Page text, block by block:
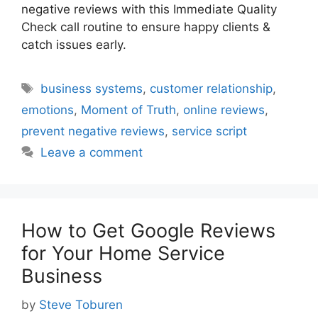
negative reviews with this Immediate Quality
Check call routine to ensure happy clients &
catch issues early.
Tags
business systems, customer relationship,
emotions, Moment of Truth, online reviews,
prevent negative reviews, service script
Leave a comment
How to Get Google Reviews
for Your Home Service
Business
by Steve Toburen